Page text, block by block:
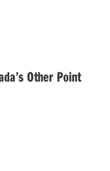
Other Point